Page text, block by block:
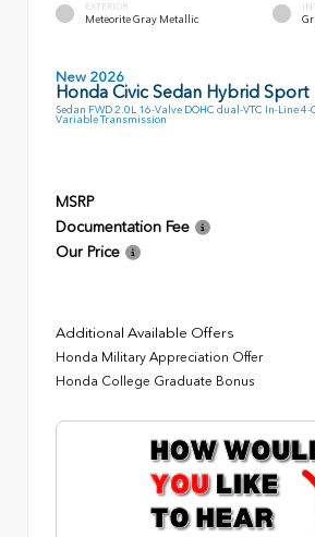
EXTERIOR
Meteorite Gray Metallic
New 2026
Honda Civic Sedan Hybrid Sport
Sedan FWD 2.0L 16-Valve DOHC dual-VTC In-Line
Variable Transmission
MSRP
Documentation Fee
Our Price
Additional Available Offers
Honda Military Appreciation Offer
Honda College Graduate Bonus